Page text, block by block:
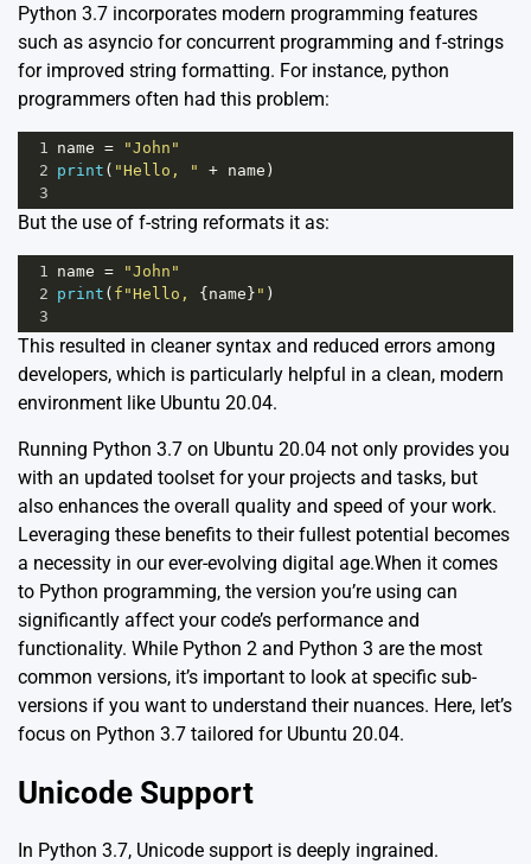
Python 3.7 incorporates modern programming features
such as asyncio for concurrent programming and f-strings
for improved string formatting. For instance, python
programmers often had this problem:
1 name =
"John"
2 print ( "Hello, " + name )
3
But the use of f-string reformats it as:
1 name =
"John"
2 print ( f"Hello, { name } " )
3
This resulted in cleaner syntax and reduced errors among
developers, which is particularly helpful in a clean, modern
environment like Ubuntu 20.04.
Running Python 3.7 on Ubuntu 20.04 not only provides you
with an updated toolset for your projects and tasks, but
also enhances the overall quality and speed of your work.
Leveraging these benefits to their fullest potential becomes
a necessity in our ever-evolving digital age.When it comes
to Python programming, the version you’re using can
significantly affect your code’s performance and
functionality. While Python 2 and Python 3 are the most
common versions, it’s important to look at specific sub-
versions if you want to understand their nuances. Here, let’s
focus on Python 3.7 tailored for Ubuntu 20.04.
Unicode Support
In Python 3.7, Unicode support is deeply ingrained.